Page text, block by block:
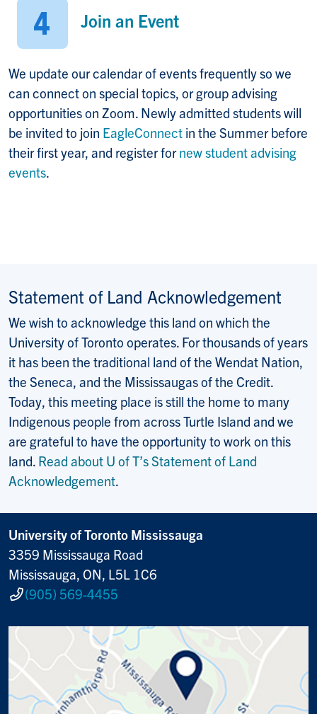
Join an Event
We update our calendar of events frequently so we
can connect on special topics, or group advising
opportunities on Zoom. Newly admitted students will
be invited to join EagleConnect in the Summer before
their first year, and register fornew student advising
events.
Statement of Land Acknowledgement
We wish to acknowledge this land on which the
University of Toronto operates. For thousands of years
it has been the traditional land of the Wendat Nation,
the Seneca, and the Mississaugas of the Credit.
Today, this meeting place is still the home to many
Indigenous people from across Turtle Island and we
are grateful to have the opportunity to work on this
land. Read about U of T’s Statement of Land
Acknowledgement.
University of Toronto Mississauga
3359 Mississauga Road
Mississauga, ON, L5L 1C6
(905) 569-4455